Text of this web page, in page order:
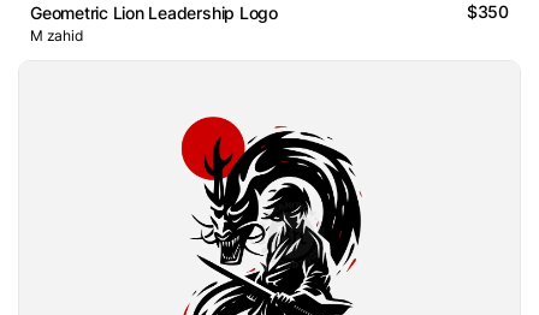
Geometric Lion Leadership Logo $350
M zahid